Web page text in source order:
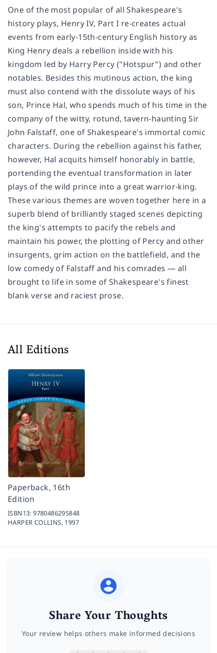
One of the most popular of all Shakespeare's
history plays, Henry IV, Part I re-creates actual
events from early-15th-century English history as
King Henry deals a rebellion inside with his
kingdom led by Harry Percy ("Hotspur") and other
notables. Besides this mutinous action, the king
must also contend with the dissolute ways of his
son, Prince Hal, who spends much of his time in the
company of the witty, rotund, tavern-haunting Sir
John Falstaff, one of Shakespeare's immortal comic
characters. During the rebellion against his father,
however, Hal acquits himself honorably in battle,
portending the eventual transformation in later
plays of the wild prince into a great warrior-king.
These various themes are woven together here in a
superb blend of brilliantly staged scenes depicting
the king's attempts to pacify the rebels and
maintain his power, the plotting of Percy and other
insurgents, grim action on the battlefield, and the
low comedy of Falstaff and his comrades — all
brought to life in some of Shakespeare's finest
blank verse and raciest prose.
All Editions
Paperback, 16th
Edition
ISBN13:9780486295848
HARPER COLLINS, 1997
Share Your Thoughts
Your review helps others make informed decisions